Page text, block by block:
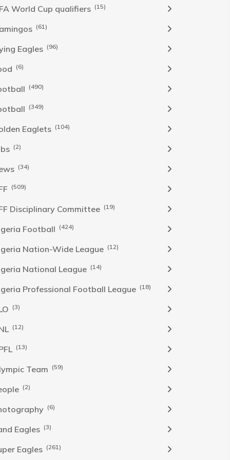
World Cup qualifiers (15)
(61)
Eagles (96)
(6)
(490)
(349)
Eaglets (104)
(2)
(34)
(509)
Disciplinary Committee (19)
Football (424)
Nation-Wide League (12)
National League (14)
Professional Football League (18)
(3)
(12)
(13)
Team (59)
(2)
(6)
Eagles (3)
Eagles (261)